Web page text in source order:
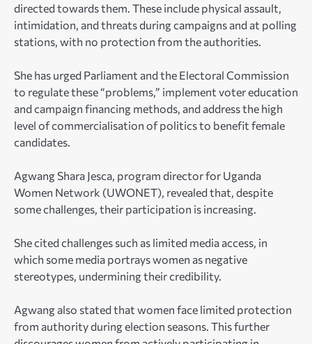
directed towards them. These include physical assault,
intimidation, and threats during campaigns and at polling
stations, with no protection from the authorities.
She has urged Parliament and the Electoral Commission
to regulate these “problems,” implement voter education
and campaign financing methods, and address the high
level of commercialisation of politics to benefit female
candidates.
Agwang Shara Jesca, program director for Uganda
Women Network (UWONET), revealed that, despite
some challenges, their participation is increasing.
She cited challenges such as limited media access, in
which some media portrays women as negative
stereotypes, undermining their credibility.
Agwang also stated that women face limited protection
from authority during election seasons. This further